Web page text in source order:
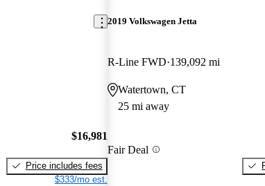
$16,981
Price includes fees
$333/mo est.
2019 Volkswagen Jetta
R-Line FWD 139,092 mi
Watertown, CT
25 mi away
Fair Deal